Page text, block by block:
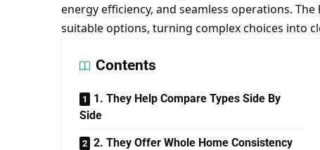
energy efficiency, and seamless operations.
suitable options, turning complex choices into
Contents
1. They Help Compare Types Side By
Side
2. They Offer Whole Home Consistency